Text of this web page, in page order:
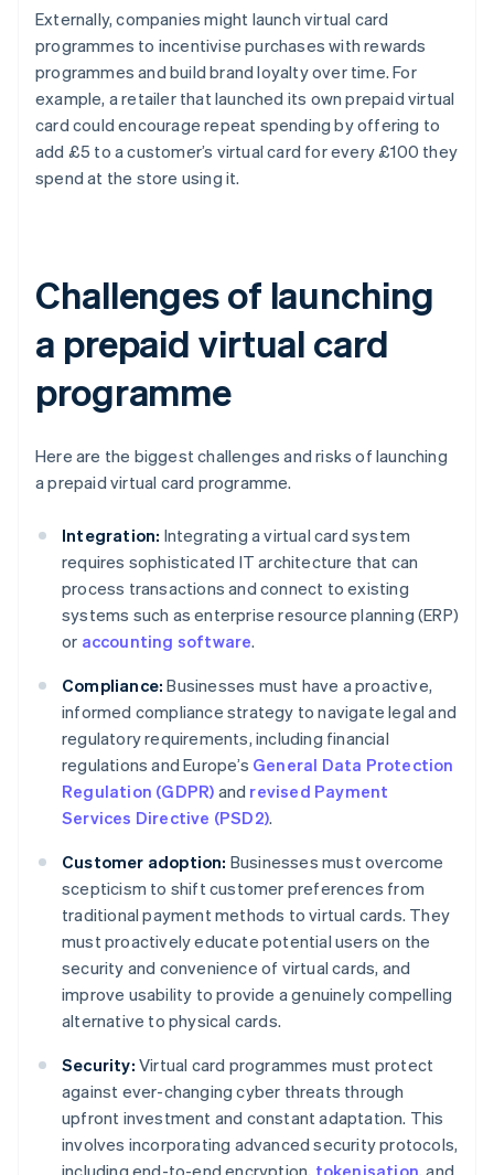
Externally, companies might launch virtual card
programmes to incentivise purchases with rewards
programmes and build brand loyalty over time. For
example, a retailer that launched its own prepaid virtual
card could encourage repeat spending by offering to
add £5 to a customer’s virtual card for every £100 they
spend at the store using it.
Challenges of launching
a prepaid virtual card
programme
Here are the biggest challenges and risks of launching
a prepaid virtual card programme.
Integration: Integrating a virtual card system
requires sophisticated IT architecture that can
process transactions and connect to existing
systems such as enterprise resource planning (ERP)
or accounting software.
Compliance: Businesses must have a proactive,
informed compliance strategy to navigate legal and
regulatory requirements, including financial
regulations and Europe’s General Data Protection
Regulation (GDPR) and revised Payment
Services Directive (PSD2).
Customer adoption: Businesses must overcome
scepticism to shift customer preferences from
traditional payment methods to virtual cards. They
must proactively educate potential users on the
security and convenience of virtual cards, and
improve usability to provide a genuinely compelling
alternative to physical cards.
Security: Virtual card programmes must protect
against ever-changing cyber threats through
upfront investment and constant adaptation. This
involves incorporating advanced security protocols,